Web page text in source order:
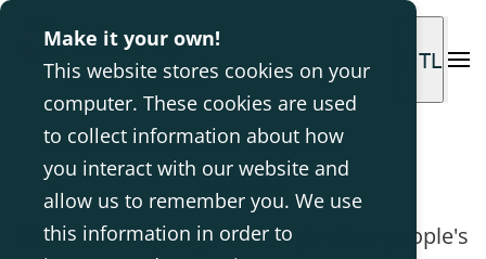
Make it your own!
This website stores cookies on your
computer. These cookies are used
to collect information about how
you interact with our website and
allow us to remember you. We use
this information in order to
INTL
Blog
We aim to inspire you through other people's